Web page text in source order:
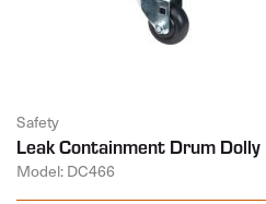
Safety
Leak Containment Drum Dolly
Model: DC466